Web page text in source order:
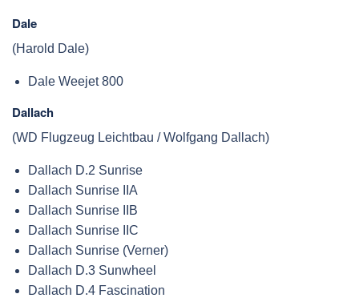
Dale
(Harold Dale)
Dale Weejet 800
Dallach
(WD Flugzeug Leichtbau / Wolfgang Dallach)
Dallach D.2 Sunrise
Dallach Sunrise IIA
Dallach Sunrise IIB
Dallach Sunrise IIC
Dallach Sunrise (Verner)
Dallach D.3 Sunwheel
Dallach D.4 Fascination